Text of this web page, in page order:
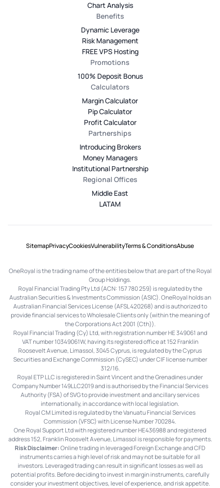
Chart Analysis
Benefits
Dynamic Leverage
Risk Management
FREE VPS Hosting
Promotions
100% Deposit Bonus
Calculators
Margin Calculator
Pip Calculator
Profit Calculator
Partnerships
Introducing Brokers
Money Managers
Institutional Partnership
Regional Offices
Middle East
LATAM
SitemapPrivacyCookiesVulnerabilityTerms & ConditionsAbuse
OneRoyal is the trading name of the entities below that are part of the Royal
Group Holdings.
Royal Financial Trading Pty Ltd (ACN: 157 780 259) is regulated by the
Australian Securities & Investments Commission (ASIC). OneRoyal holds an
Australian Financial Services License (AFSL 420268) and is authorized to
provide financial services to Wholesale Clients only (within the meaning of
the Corporations Act 2001 (Cth)).
Royal Financial Trading (Cy) Ltd, with registration number HE 349061 and
VAT number 10349061W, having its registered office at 152 Franklin
Roosevelt Avenue, Limassol, 3045 Cyprus, is regulated by the Cyprus
Securities and Exchange Commission (CySEC) under CIF license number
312/16.
Royal ETP LLC is registered in Saint Vincent and the Grenadines under
Company Number 149LLC2019 and is authorised by the Financial Services
Authority (FSA) of SVG to provide investment and ancillary services
internationally, in accordance with local legislation.
Royal CM Limited is regulated by the Vanuatu Financial Services
Commission (VFSC) with License Number 700284.
One Royal Support Ltd with registered number HE436988 and registered
address 152, Franklin Roosvelt Avenue, Limassol is responsible for payments.
Risk Disclaimer:Online trading in leveraged Foreign Exchange and CFD
instruments carries a high level of risk and may not be suitable for all
investors. Leveraged trading can result in significant losses as well as
potential profits. Before deciding to invest in margin instruments, carefully
consider your investment objectives, level of experience, and risk appetite.